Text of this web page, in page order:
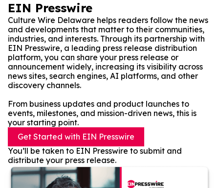
EIN Presswire
Culture Wire Delaware helps readers follow the news
and developments that matter to their communities,
industries, and interests. Through its partnership with
EIN Presswire, a leading press release distribution
platform, you can share your press release or
announcement widely, increasing its visibility across
news sites, search engines, AI platforms, and other
discovery channels.
From business updates and product launches to
events, milestones, and mission-driven news, this is
your starting point.
Get Started with EIN Presswire
You’ll be taken to EIN Presswire to submit and
distribute your press release.